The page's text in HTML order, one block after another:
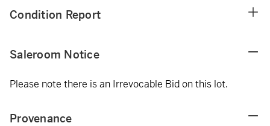
Condition Report
Saleroom Notice
Please note there is an Irrevocable Bid on this lot.
Provenance